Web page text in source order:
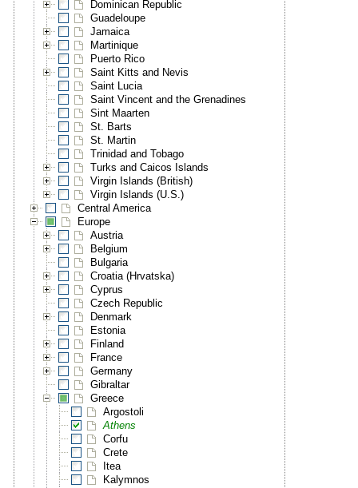
Dominican Republic
Guadeloupe
Jamaica
Martinique
Puerto Rico
Saint Kitts and Nevis
Saint Lucia
Saint Vincent and the Grenadines
Sint Maarten
St. Barts
St. Martin
Trinidad and Tobago
Turks and Caicos Islands
Virgin Islands (British)
Virgin Islands (U.S.)
Central America
Europe
Austria
Belgium
Bulgaria
Croatia (Hrvatska)
Cyprus
Czech Republic
Denmark
Estonia
Finland
France
Germany
Gibraltar
Greece
Argostoli
Athens
Corfu
Crete
Itea
Kalymnos